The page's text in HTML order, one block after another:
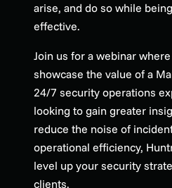
arise, and do so while
effective.
Join us for a webinar
showcase the value of a
24/7 security operations
looking to gain greater
reduce the noise of
operational efficiency,
level up your security
clients.